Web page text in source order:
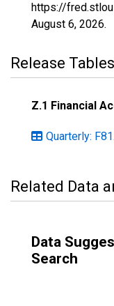
https://
August 6, 2026.
Release Tables
Z.1 Financial
Quarterly:
Related Data
Data
Search